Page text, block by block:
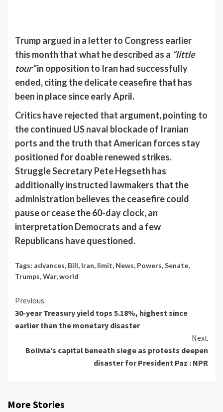
Trump argued in a letter to Congress earlier
this month that what he described as a “little
tour”in opposition to Iran had successfully
ended, citing the delicate ceasefire that has
been in place since early April.
Critics have rejected that argument, pointing to
the continued US naval blockade of Iranian
ports and the truth that American forces stay
positioned for doable renewed strikes.
Struggle Secretary Pete Hegseth has
additionally instructed lawmakers that the
administration believes the ceasefire could
pause or cease the 60-day clock, an
interpretation Democrats and a few
Republicans have questioned.
Tags: advances, Bill, Iran, limit, News, Powers,Senate,
Trumps,War,world
Continue
Reading
Previous
30-year Treasury yield tops 5.18%, highest since
earlier than the monetary disaster
Next
Bolivia’s capital beneath siege as protests deepen
disaster for President Paz : NPR
More Stories